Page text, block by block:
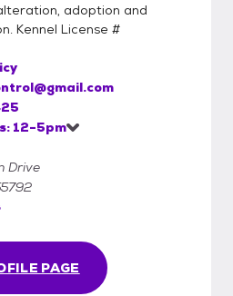
adoption and
Kennel License #
PAGE
12-5pm
Drive